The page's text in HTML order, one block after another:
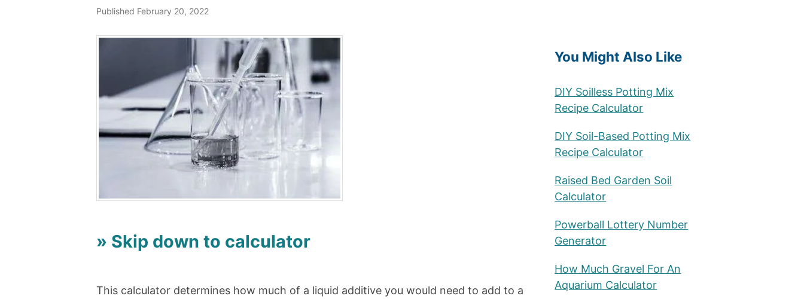
Published February 20, 2022
» Skip down to calculator
This calculator determines how much of a liquid additive you would need to add to a
You Might Also Like
DIY Soilless Potting Mix
Recipe Calculator
DIY Soil-Based Potting Mix
Recipe Calculator
Raised Bed Garden Soil
Calculator
Powerball Lottery Number
Generator
How Much Gravel For An
Aquarium Calculator